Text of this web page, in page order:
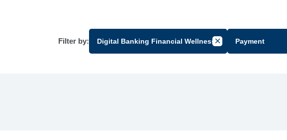
Filter by: Digital Banking Financial WellnessCancel Filter by Group
Payment